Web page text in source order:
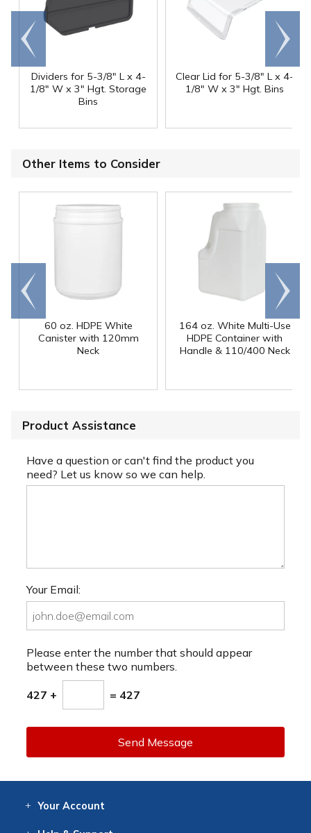
Dividers for 5-3/8" L x 4-
1/8" W x 3" Hgt. Storage
Bins
Clear Lid for 5-3/8" L x 4-
1/8" W x 3" Hgt. Bins
Go to
end
Scroll
right
Other Items to Consider
60 oz. HDPE White
Canister with 120mm
Neck
164 oz. White Multi-Use
HDPE Container with
Handle & 110/400 Neck
Go to
end
Scroll
right
Product Assistance
Have a question or can't find the product you
need? Let us know so we can help.
Your Email:
Please enter the number that should appear
between these two numbers.
427 + = 427
Send Message
Your Account